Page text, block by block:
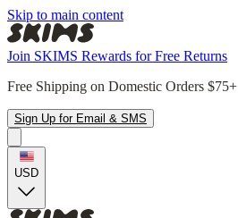
Skip to main content
Join SKIMS Rewards for Free Returns
Free Shipping on Domestic Orders $75+
Sign Up for Email & SMS
USD